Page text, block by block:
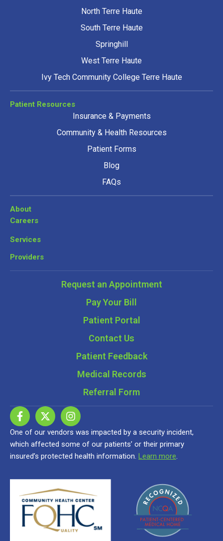
North Terre Haute
South Terre Haute
Springhill
West Terre Haute
Ivy Tech Community College Terre Haute
Patient Resources
Insurance & Payments
Community & Health Resources
Patient Forms
Blog
FAQs
About
Careers
Services
Providers
Request an Appointment
Pay Your Bill
Patient Portal
Contact Us
Patient Feedback
Medical Records
Referral Form
One of our vendors was impacted by a security incident,
which affected some of our patients’ or their primary
insured’s protected health information. Learn more.